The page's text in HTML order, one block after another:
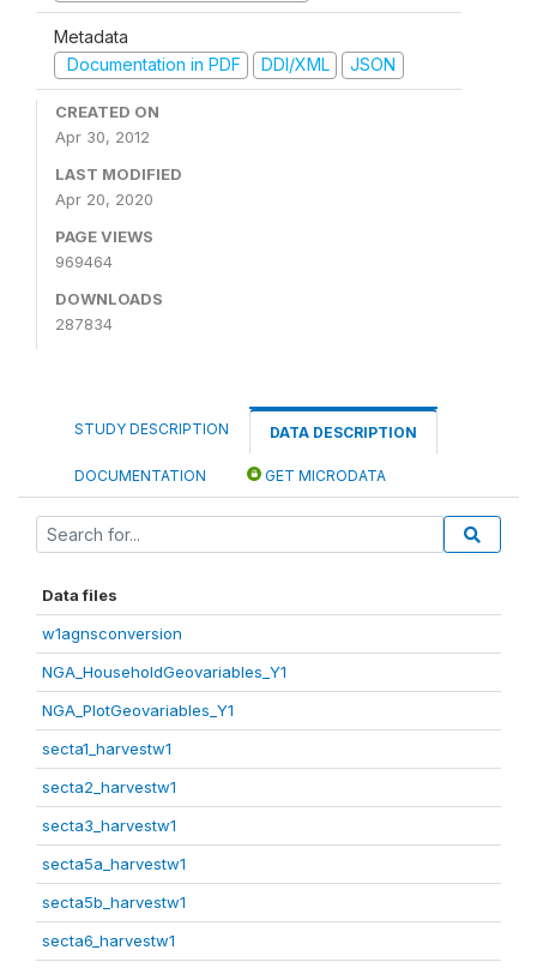
Metadata
Documentation in PDF
DDI/XML JSON
CREATED ON
Apr 30, 2012
LAST MODIFIED
Apr 20, 2020
PAGE VIEWS
969464
DOWNLOADS
287834
STUDY DESCRIPTION DATA DESCRIPTION
DOCUMENTATION GET MICRODATA
Data files
w1agnsconversion
NGA_HouseholdGeovariables_Y1
NGA_PlotGeovariables_Y1
secta1_harvestw1
secta2_harvestw1
secta3_harvestw1
secta5a_harvestw1
secta5b_harvestw1
secta6_harvestw1